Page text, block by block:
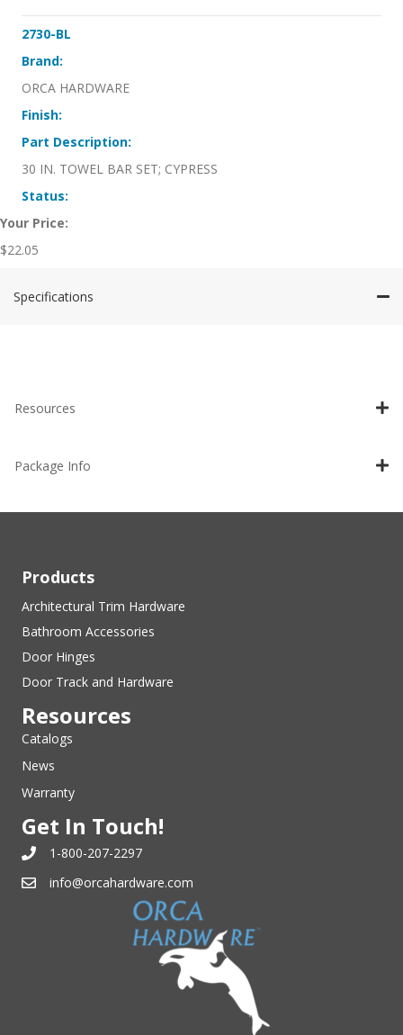
2730-BL
Brand:
ORCA HARDWARE
Finish:
Part Description:
30 IN. TOWEL BAR SET; CYPRESS
Status:
Your Price:
$22.05
Specifications
Resources
Package Info
Products
Architectural Trim Hardware
Bathroom Accessories
Door Hinges
Door Track and Hardware
Resources
Catalogs
News
Warranty
Get In Touch!
1-800-207-2297
info@orcahardware.com